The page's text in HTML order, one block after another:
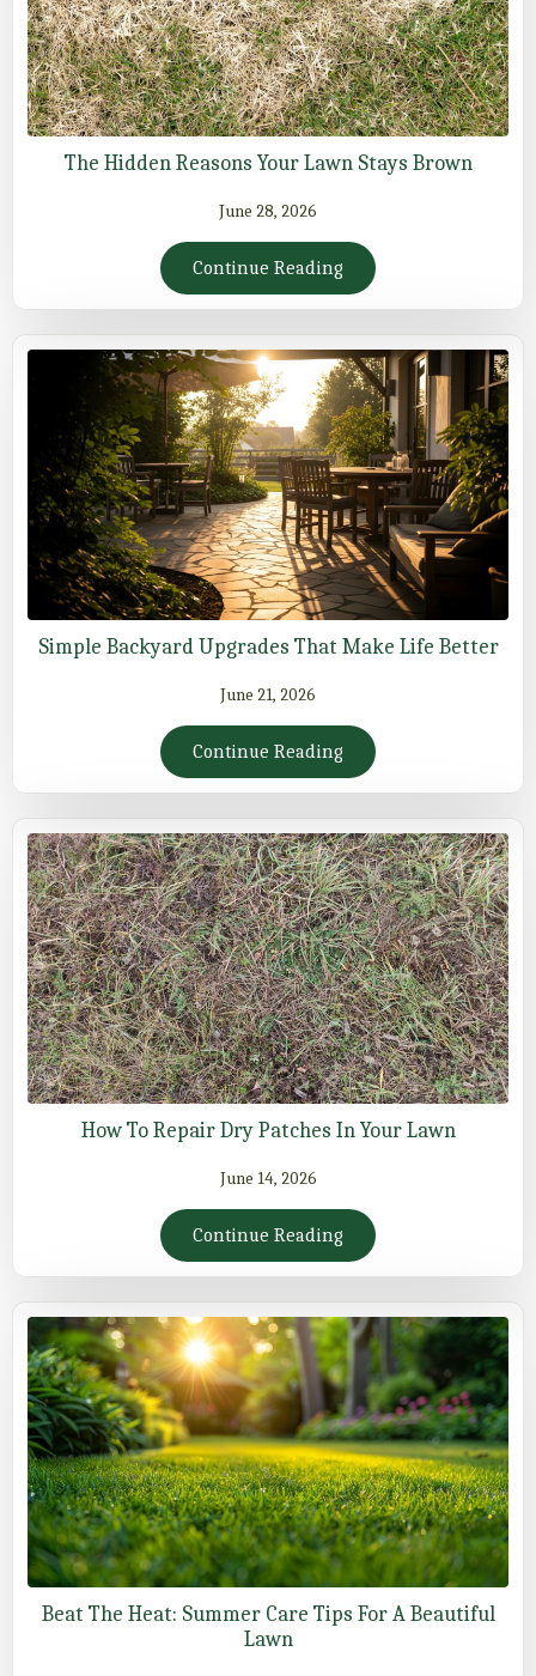
The Hidden Reasons Your Lawn Stays Brown
June 28, 2026
Continue Reading
Simple Backyard Upgrades That Make Life Better
June 21, 2026
Continue Reading
How To Repair Dry Patches In Your Lawn
June 14, 2026
Continue Reading
Beat The Heat: Summer Care Tips For A Beautiful
Lawn